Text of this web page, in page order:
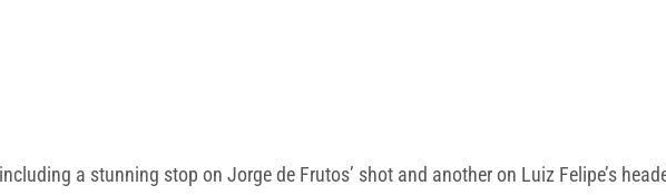
a stunning stop on Jorge de Frutos’ shot and another on Luiz Felipe’s